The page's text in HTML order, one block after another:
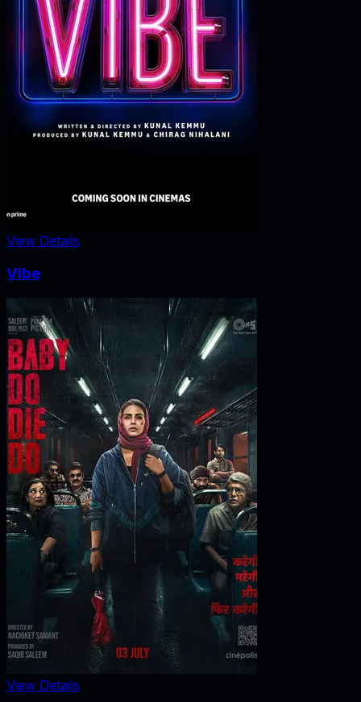
View Details
Vibe
View Details